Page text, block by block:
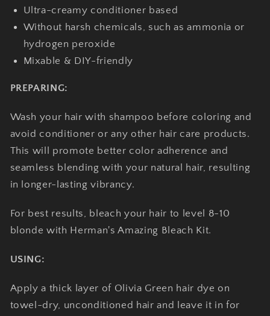
Ultra-creamy conditioner based
Without harsh chemicals, such as ammonia or
hydrogen peroxide
Mixable & DIY-friendly
PREPARING:
Wash your hair with shampoo before coloring and
avoid conditioner or any other hair care products.
This will promote better color adherence and
seamless blending with your natural hair, resulting
in longer-lasting vibrancy.
For best results, bleach your hair to level 8-10
blonde with Herman's Amazing Bleach Kit.
USING:
Apply a thick layer of Olivia Green hair dye on
towel-dry, unconditioned hair and leave it in for